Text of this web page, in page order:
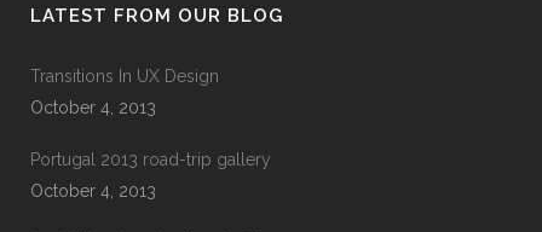
LATEST FROM OUR BLOG
Transitions In UX Design
October 4, 2013
Portugal 2013 road-trip gallery
October 4, 2013